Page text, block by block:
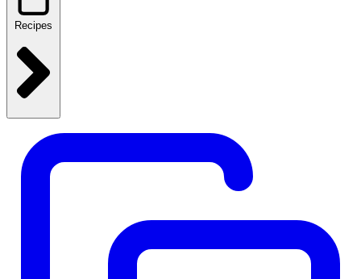
Recipes